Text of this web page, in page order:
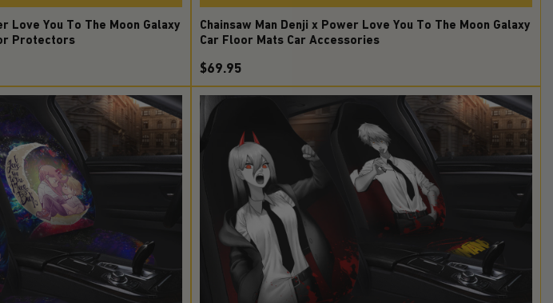
Love You To The Moon Galaxy
Protectors
Chainsaw Man Denji x Power Love You To The Moon Galaxy
Car Floor Mats Car Accessories
$69.95